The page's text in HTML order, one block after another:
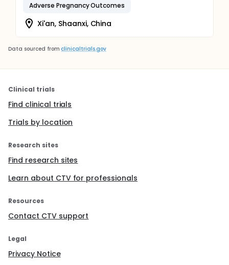
Adverse Pregnancy Outcomes
Xi'an, Shaanxi, China
Data sourced from clinicaltrials.gov
Clinical trials
Find clinical trials
Trials by location
Research sites
Find research sites
Learn about CTV for professionals
Resources
Contact CTV support
Legal
Privacy Notice